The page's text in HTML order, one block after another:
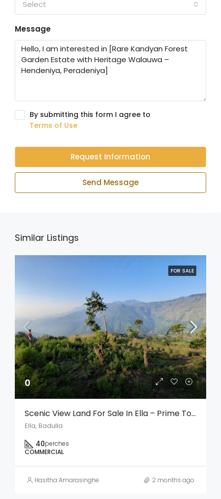
Select
Message
By submitting this form I agree to
Terms of Use
Request Information
Send Message
Similar Listings
FOR SALE
0
Scenic View Land For Sale In Ella – Prime Tourism & Investment Opportunity
Ella, Badulla
40perches
COMMERCIAL
Hasitha Amarasinghe 2 months ago